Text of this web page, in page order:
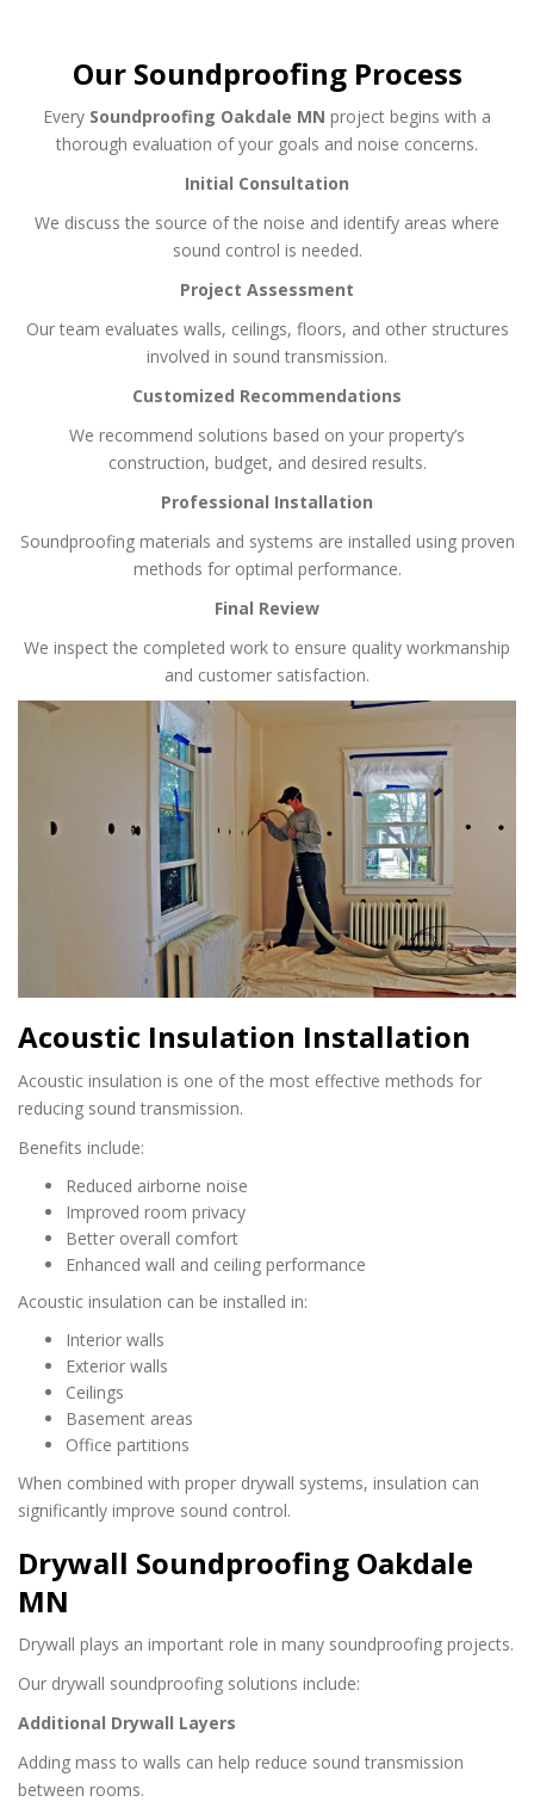
Our Soundproofing Process
Every Soundproofing Oakdale MN project begins with a
thorough evaluation of your goals and noise concerns.
Initial Consultation
We discuss the source of the noise and identify areas where
sound control is needed.
Project Assessment
Our team evaluates walls, ceilings, floors, and other structures
involved in sound transmission.
Customized Recommendations
We recommend solutions based on your property’s
construction, budget, and desired results.
Professional Installation
Soundproofing materials and systems are installed using proven
methods for optimal performance.
Final Review
We inspect the completed work to ensure quality workmanship
and customer satisfaction.
Acoustic Insulation Installation
Acoustic insulation is one of the most effective methods for
reducing sound transmission.
Benefits include:
Reduced airborne noise
Improved room privacy
Better overall comfort
Enhanced wall and ceiling performance
Acoustic insulation can be installed in:
Interior walls
Exterior walls
Ceilings
Basement areas
Office partitions
When combined with proper drywall systems, insulation can
significantly improve sound control.
Drywall Soundproofing Oakdale
MN
Drywall plays an important role in many soundproofing projects.
Our drywall soundproofing solutions include:
Additional Drywall Layers
Adding mass to walls can help reduce sound transmission
between rooms.